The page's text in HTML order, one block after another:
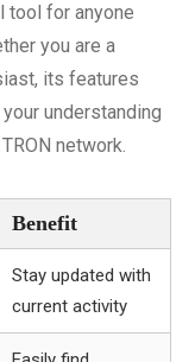
tool for anyone
you are a
its features
understanding
network.
Benefit
Stay updated with
current activity